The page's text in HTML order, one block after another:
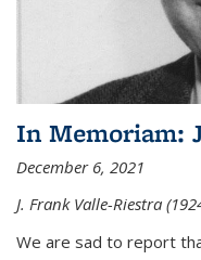
In Memoriam:
December 6, 2021
J. Frank Valle-Riestra
We are sad to report